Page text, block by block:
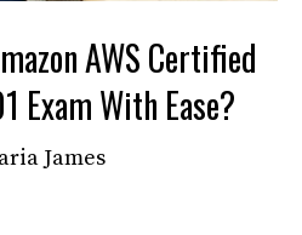
AWS Certified
Exam With Ease?
James